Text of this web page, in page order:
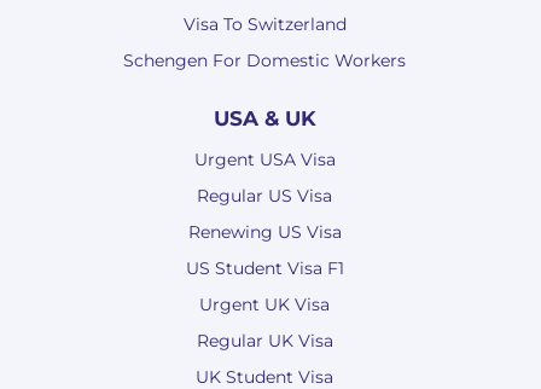
Visa To Switzerland
Schengen For Domestic Workers
USA & UK
Urgent USA Visa
Regular US Visa
Renewing US Visa
US Student Visa F1
Urgent UK Visa
Regular UK Visa
UK Student Visa